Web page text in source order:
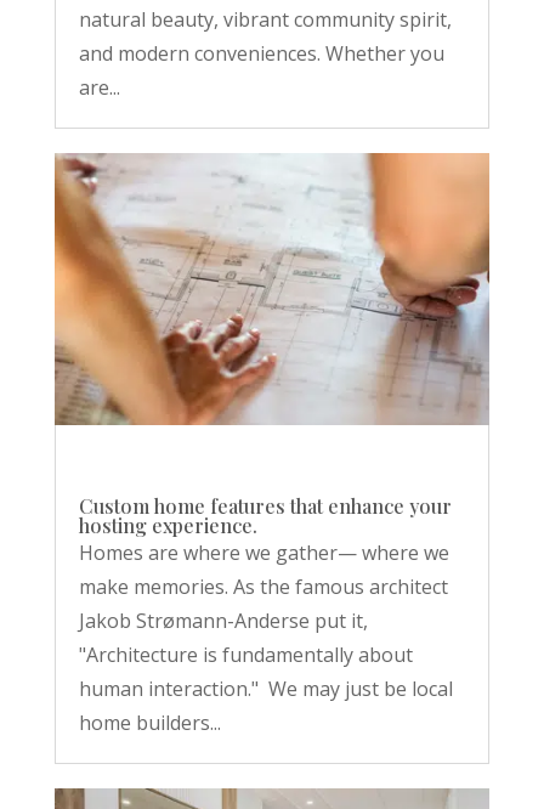
natural beauty, vibrant community spirit,
and modern conveniences. Whether you
are...
Custom home features that enhance your
hosting experience.
Homes are where we gather— where we
make memories. As the famous architect
Jakob Strømann-Anderse put it,
"Architecture is fundamentally about
human interaction." We may just be local
home builders...